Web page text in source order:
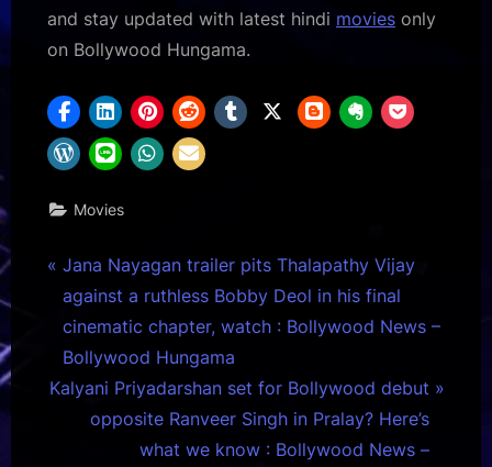
and stay updated with latest hindi movies only
on Bollywood Hungama.
Movies
Post
navigation
P
r
e
v
i
Jana Nayagan trailer pits Thalapathy Vijay
against a ruthless Bobby Deol in his final
cinematic chapter, watch : Bollywood News –
Bollywood Hungama
N
Kalyani Priyadarshan set for Bollywood debut
opposite Ranveer Singh in Pralay? Here’s
what we know : Bollywood News –